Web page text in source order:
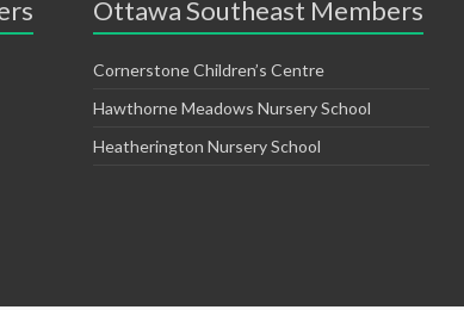
Ottawa Southeast Members
Cornerstone Children’s Centre
Hawthorne Meadows Nursery School
Heatherington Nursery School